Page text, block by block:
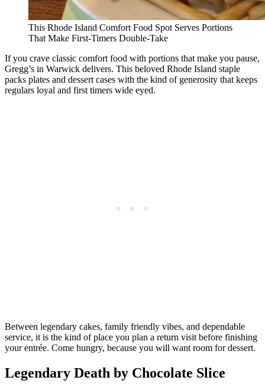
This Rhode Island Comfort Food Spot Serves Portions
That Make First-Timers Double-Take
If you crave classic comfort food with portions that make you pause,
Gregg’s in Warwick delivers. This beloved Rhode Island staple
packs plates and dessert cases with the kind of generosity that keeps
regulars loyal and first timers wide eyed.
Between legendary cakes, family friendly vibes, and dependable
service, it is the kind of place you plan a return visit before finishing
your entrée. Come hungry, because you will want room for dessert.
Legendary Death by Chocolate Slice